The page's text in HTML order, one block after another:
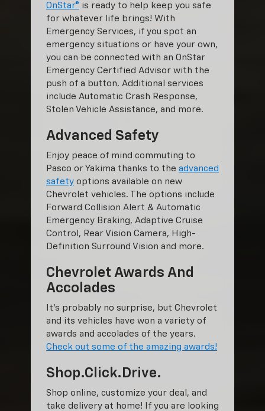
OnStar® is ready to help keep you safe
for whatever life brings! With
Emergency Services, if you spot an
emergency situations or have your own,
you can be connected with an OnStar
Emergency Certified Advisor with the
push of a button. Additional services
include Automatic Crash Response,
Stolen Vehicle Assistance, and more.
Advanced Safety
Enjoy peace of mind commuting to
Pasco or Yakima thanks to the advanced
safety options available on new
Chevrolet vehicles. The options include
Forward Collision Alert & Automatic
Emergency Braking, Adaptive Cruise
Control, Rear Vision Camera, High-
Definition Surround Vision and more.
Chevrolet Awards And
Accolades
It’s probably no surprise, but Chevrolet
and its vehicles have won a variety of
awards and accolades of the years.
Check out some of the amazing awards!
Shop.Click.Drive.
Shop online, customize your deal, and
take delivery at home! If you are looking